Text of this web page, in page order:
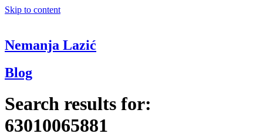
Skip to content
Nemanja Lazić
Blog
Search results for:
63010065881